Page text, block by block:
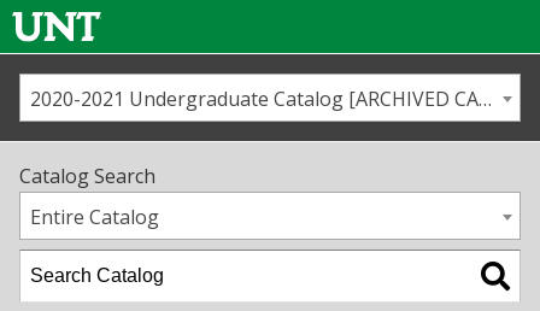
Us
Map
Academics
2020-2021 Undergraduate Catalog [ARCHIVED CATALOG]
Catalog Search
Entire Catalog